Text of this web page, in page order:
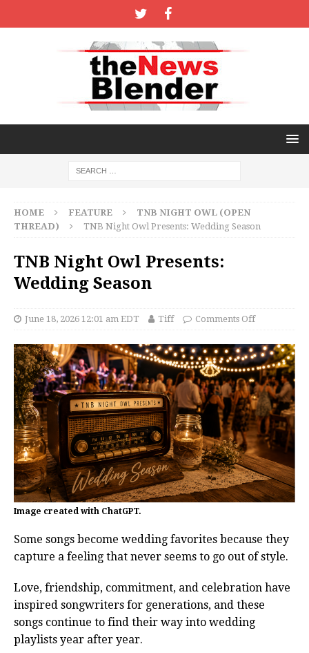
HOME FEATURE
TNB NIGHT OWL (OPEN
THREAD)
TNB Night Owl Presents: Wedding Season
TNB Night Owl Presents:
Wedding Season
June 18, 2026 12:01 am EDT Tiff Comments Off
Image created with ChatGPT.
Some songs become wedding favorites because they
capture a feeling that never seems to go out of style.
Love, friendship, commitment, and celebration have
inspired songwriters for generations, and these
songs continue to find their way into wedding
playlists year after year.